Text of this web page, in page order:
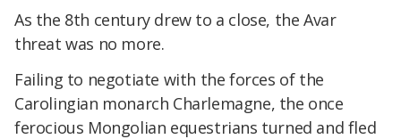
As the 8th century drew to a close, the Avar
threat was no more.
Failing to negotiate with the forces of the
Carolingian monarch Charlemagne, the once
ferocious Mongolian equestrians turned and fled